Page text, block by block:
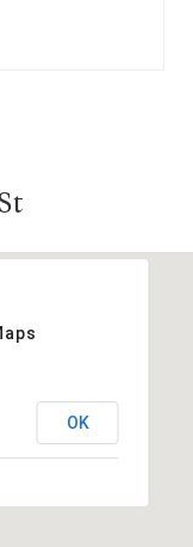
OK